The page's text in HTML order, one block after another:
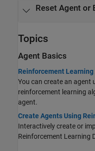
Reset Agent or
Topics
Agent Basics
Reinforcement Learning
You can create an agent
reinforcement learning
agent.
Create Agents Using
Interactively create or
Reinforcement Learning